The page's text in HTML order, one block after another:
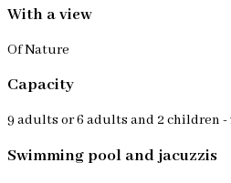
With a view
Of Nature
Capacity
9 adults or 6 adults and 2 children -
Swimming pool and jacuzzis